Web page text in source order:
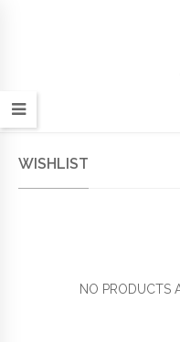
WISHLIST
NO PRODUCTS